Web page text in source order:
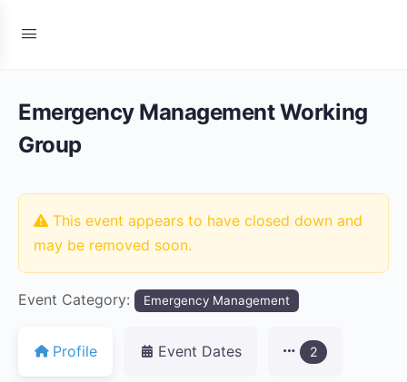
Emergency Management Working
Group
This event appears to have closed down and
may be removed soon.
Event Category: Emergency Management
Profile Event Dates 2